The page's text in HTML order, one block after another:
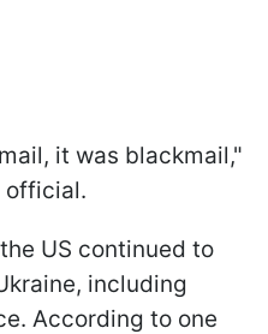
it was blackmail,"
official.
US continued to
including
According to one